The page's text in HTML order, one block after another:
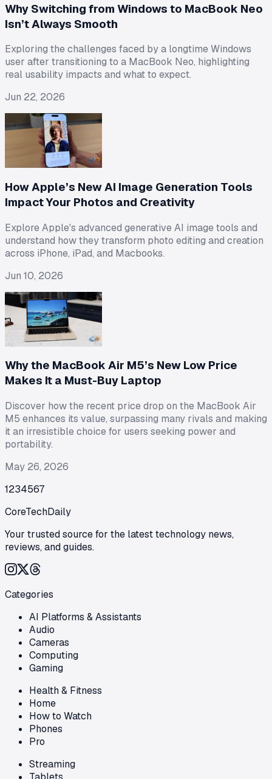
Why Switching from Windows to MacBook Neo
Isn’t Always Smooth
Exploring the challenges faced by a longtime Windows
user after transitioning to a MacBook Neo, highlighting
real usability impacts and what to expect.
Jun 22, 2026
How Apple’s New AI Image Generation Tools
Impact Your Photos and Creativity
Explore Apple's advanced generative AI image tools and
understand how they transform photo editing and creation
across iPhone, iPad, and Macbooks.
Jun 10, 2026
Why the MacBook Air M5’s New Low Price
Makes It a Must-Buy Laptop
Discover how the recent price drop on the MacBook Air
M5 enhances its value, surpassing many rivals and making
it an irresistible choice for users seeking power and
portability.
May 26, 2026
1234567
CoreTechDaily
Your trusted source for the latest technology news,
reviews, and guides.
Categories
AI Platforms & Assistants
Audio
Cameras
Computing
Gaming
Health & Fitness
Home
How to Watch
Phones
Pro
Streaming